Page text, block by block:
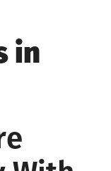
in